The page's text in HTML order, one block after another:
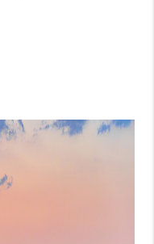
VALUE
OFFER
ARE